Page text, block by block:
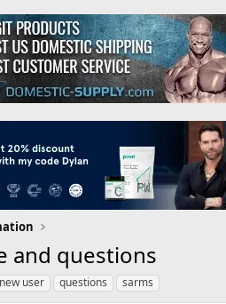
and questions
new user questions sarms